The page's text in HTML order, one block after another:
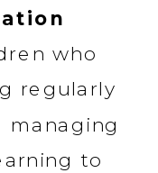
who
regularly
managing
to